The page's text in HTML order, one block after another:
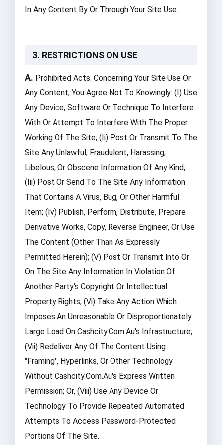
In Any Content By Or Through Your Site Use.
3. RESTRICTIONS ON USE
A. Prohibited Acts. Concerning Your Site Use Or
Any Content, You Agree Not To Knowingly: (i) Use
Any Device, Software Or Technique To Interfere
With Or Attempt To Interfere With The Proper
Working Of The Site; (ii) Post Or Transmit To The
Site Any Unlawful, Fraudulent, Harassing,
Libelous, Or Obscene Information Of Any Kind;
(iii) Post Or Send To The Site Any Information
That Contains A Virus, Bug, Or Other Harmful
Item; (iv) Publish, Perform, Distribute, Prepare
Derivative Works, Copy, Reverse Engineer, Or Use
The Content (other Than As Expressly
Permitted Herein); (v) Post Or Transmit Into Or
On The Site Any Information In Violation Of
Another Party's Copyright Or Intellectual
Property Rights; (vi) Take Any Action Which
Imposes An Unreasonable Or Disproportionately
Large Load On Cashcity.com.au's Infrastructure;
(vii) Redeliver Any Of The Content Using
"framing", Hyperlinks, Or Other Technology
Without Cashcity.com.au's Express Written
Permission; Or, (viii) Use Any Device Or
Technology To Provide Repeated Automated
Attempts To Access Password-Protected
Portions Of The Site.